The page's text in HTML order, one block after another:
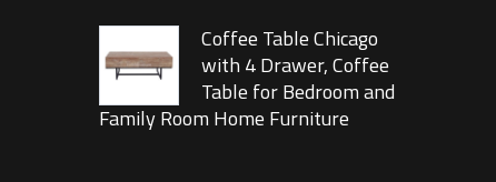
Coffee Table Chicago
with 4 Drawer, Coffee
Table for Bedroom and
Family Room Home Furniture